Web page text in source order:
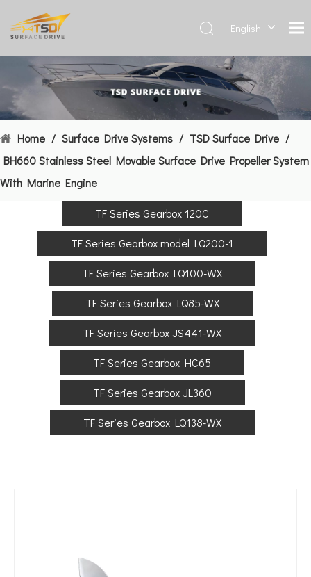
English
Français
العربية
Español
文
Home / Surface Drive Systems / TSD Surface Drive /
BH660 Stainless Steel Movable Surface Drive Propeller System
With Marine Engine
TF Series Gearbox 120C
TF Series Gearbox model LQ200-1
TF Series Gearbox LQ100-WX
TF Series Gearbox LQ85-WX
TF Series Gearbox JS441-WX
TF Series Gearbox HC65
TF Series Gearbox JL360
TF Series Gearbox LQ138-WX